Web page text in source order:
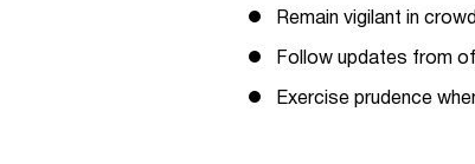
Remain vigilant in
Follow updates from
Exercise prudence